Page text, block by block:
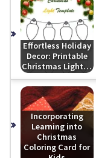
Effortless Holiday
Decor: Printable
Christmas Light…
Incorporating
Learning into
Christmas
Coloring Card for